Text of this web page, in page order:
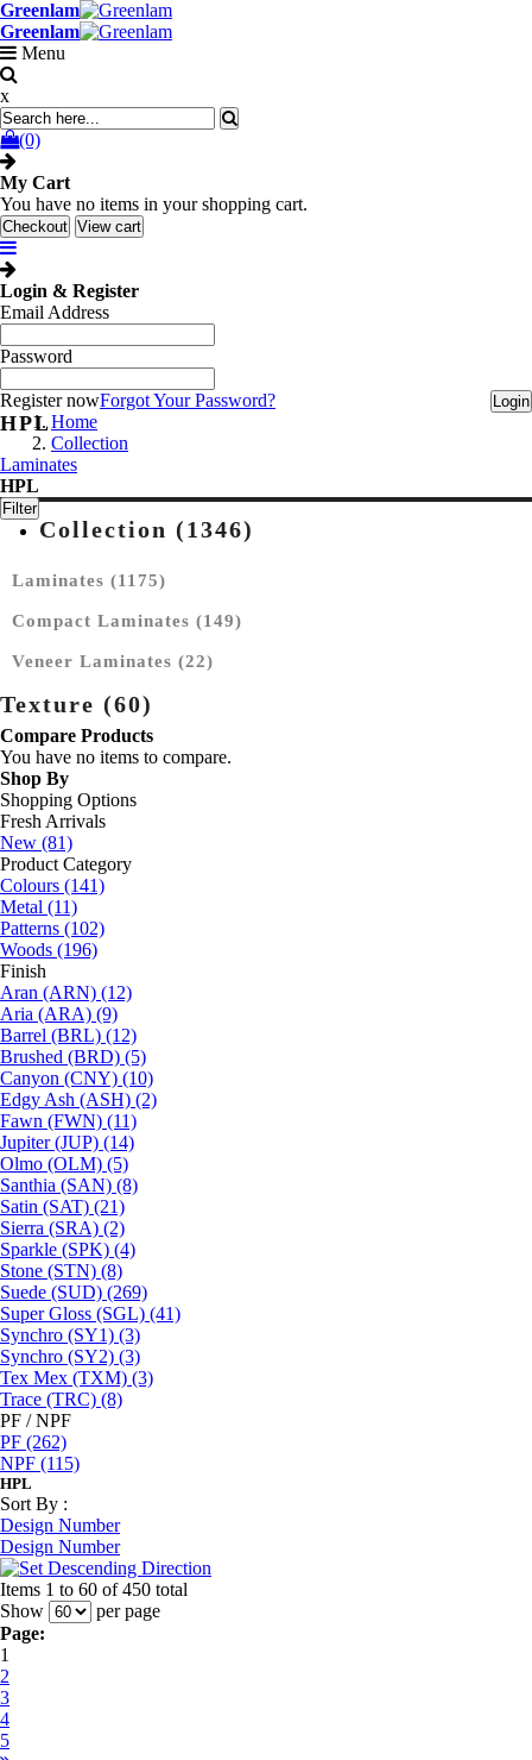
Greenlam
Greenlam
Menu
x
(0)
My Cart
You have no items in your shopping cart.
Checkout View cart
Login & Register
Email Address
Password
Register now Login
Forgot Your Password?
HPLHome
Collection
Laminates
HPL
Filter
Collection (1346)
Laminates (1175)
Compact Laminates (149)
Veneer Laminates (22)
Texture (60)
Compare Products
You have no items to compare.
Shop By
Shopping Options
Fresh Arrivals
New (81)
Product Category
Colours (141)
Metal (11)
Patterns (102)
Woods (196)
Finish
Aran (ARN) (12)
Aria (ARA) (9)
Barrel (BRL) (12)
Brushed (BRD) (5)
Canyon (CNY) (10)
Edgy Ash (ASH) (2)
Fawn (FWN) (11)
Jupiter (JUP) (14)
Olmo (OLM) (5)
Santhia (SAN) (8)
Satin (SAT) (21)
Sierra (SRA) (2)
Sparkle (SPK) (4)
Stone (STN) (8)
Suede (SUD) (269)
Super Gloss (SGL) (41)
Synchro (SY1) (3)
Synchro (SY2) (3)
Tex Mex (TXM) (3)
Trace (TRC) (8)
PF / NPF
PF (262)
NPF (115)
HPL
Sort By :
Design Number
Design Number
Items 1 to 60 of 450 total
Show
per page
Page:
1
2
3
4
5